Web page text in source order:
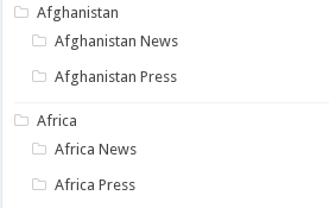
Afghanistan
Afghanistan News
Afghanistan Press
Africa
Africa News
Africa Press